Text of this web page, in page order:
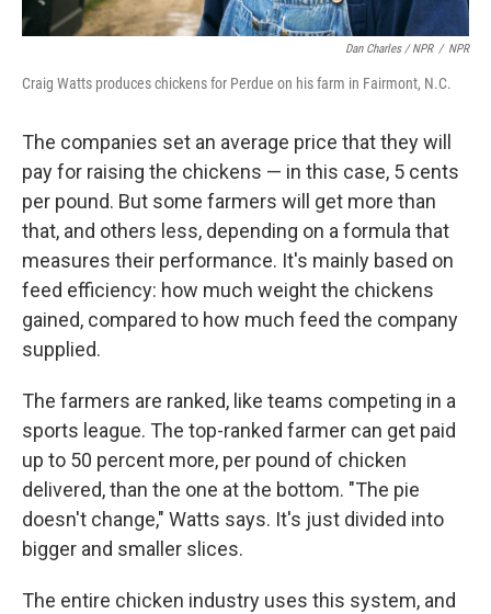
Dan Charles / NPR / NPR
Craig Watts produces chickens for Perdue on his farm in Fairmont, N.C.
The companies set an average price that they will
pay for raising the chickens — in this case, 5 cents
per pound. But some farmers will get more than
that, and others less, depending on a formula that
measures their performance. It's mainly based on
feed efficiency: how much weight the chickens
gained, compared to how much feed the company
supplied.
The farmers are ranked, like teams competing in a
sports league. The top-ranked farmer can get paid
up to 50 percent more, per pound of chicken
delivered, than the one at the bottom. "The pie
doesn't change," Watts says. It's just divided into
bigger and smaller slices.
The entire chicken industry uses this system, and